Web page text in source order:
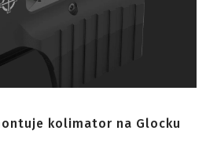
kolimator na Glocku